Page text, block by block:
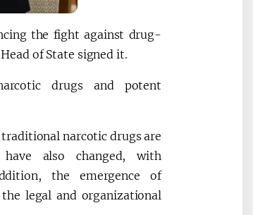
the fight against drug-
of State signed it.
drugs and potent
narcotic drugs are
also changed, with
the emergence of
legal and organizational